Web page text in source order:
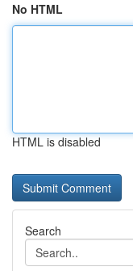
No HTML
HTML is disabled
Search